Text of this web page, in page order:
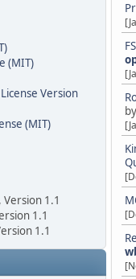
by
(MIT)
Version
(MIT)
1.1
1.1
1.1